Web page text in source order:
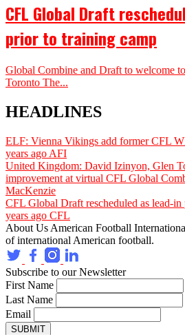
CFL Global Draft
prior to training camp
Global Combine and Draft to welcome
Toronto The...
HEADLINES
ELF: Vienna Vikings add former CFL
years ago AFI
United Kingdom: David Izinyon, Glen
improvement at virtual CFL Global
MacKenzie
CFL Global Draft rescheduled as lead-
years ago CFL
About Us American Football
of international American football.
Subscribe to our Newsletter
First Name
Last Name
Email
SUBMIT